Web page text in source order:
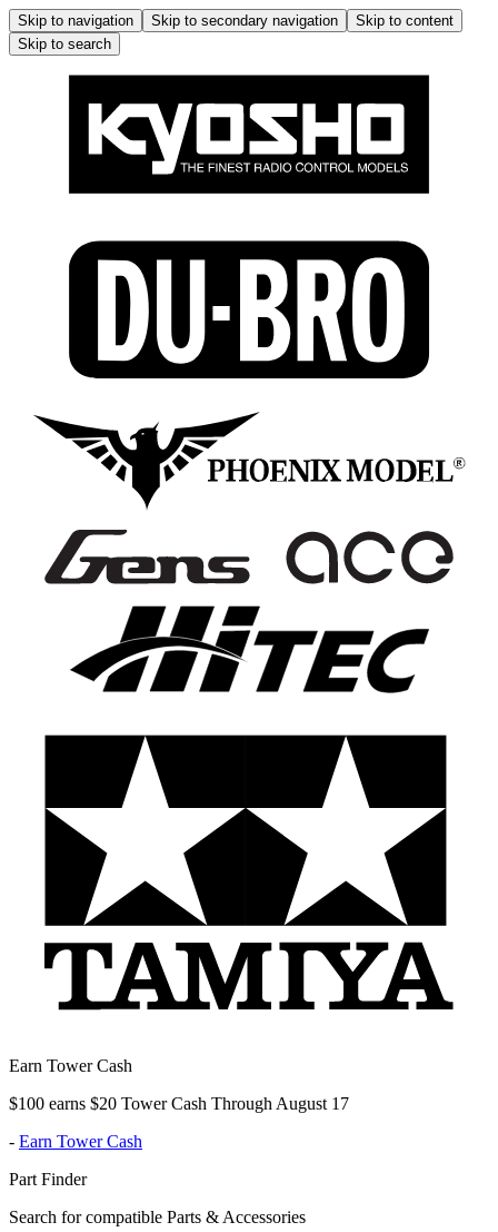
Skip to navigation Skip to secondary navigation
Skip to content
Skip to search
Earn Tower Cash
$100 earns $20 Tower Cash Through August 17
- Earn Tower Cash
Part Finder
Search for compatible Parts & Accessories